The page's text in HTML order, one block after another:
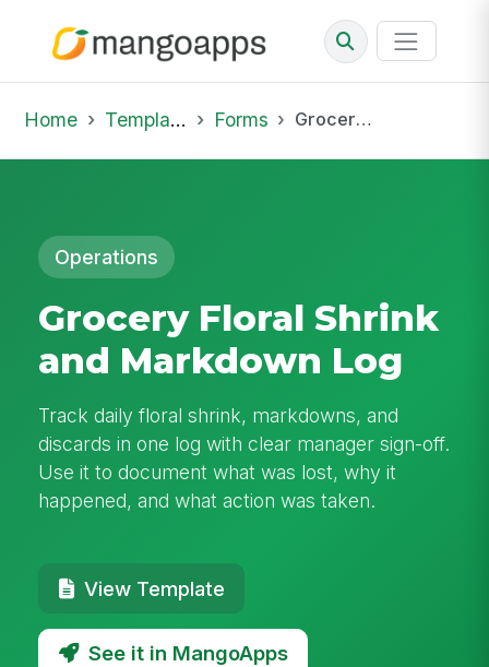
Home Template Library Forms Grocery Floral Shrink and Markdown Log
Operations
Grocery Floral Shrink
and Markdown Log
Track daily floral shrink, markdowns, and
discards in one log with clear manager sign-off.
Use it to document what was lost, why it
happened, and what action was taken.
View Template
See it in MangoApps